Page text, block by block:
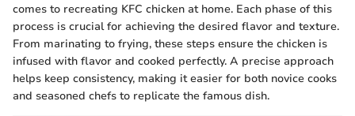
comes to recreating KFC chicken at home. Each phase of this
process is crucial for achieving the desired flavor and texture.
From marinating to frying, these steps ensure the chicken is
infused with flavor and cooked perfectly. A precise approach
helps keep consistency, making it easier for both novice cooks
and seasoned chefs to replicate the famous dish.